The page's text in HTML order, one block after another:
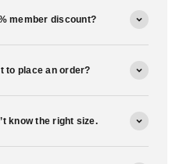
member discount?
to place an order?
know the right size.